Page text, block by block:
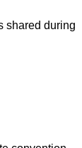
shared during